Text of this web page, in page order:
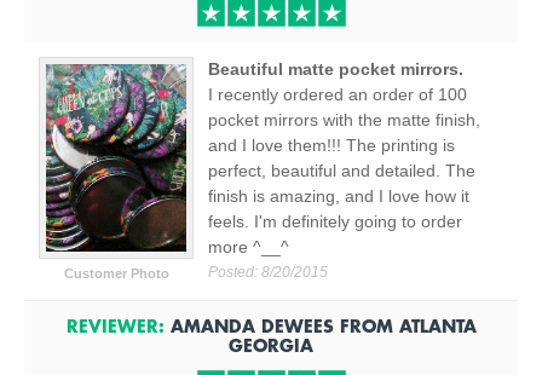
Customer Photo
Beautiful matte pocket mirrors.
I recently ordered an order of 100
pocket mirrors with the matte finish,
and I love them!!! The printing is
perfect, beautiful and detailed. The
finish is amazing, and I love how it
feels. I'm definitely going to order
more ^__^
Posted: 8/20/2015
REVIEWER: AMANDA DEWEESFROM ATLANTA
GEORGIA